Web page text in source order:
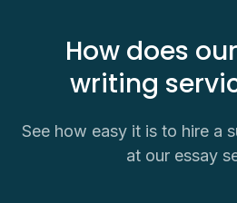
How does
writing
See how easy it is to hire a
at our essay